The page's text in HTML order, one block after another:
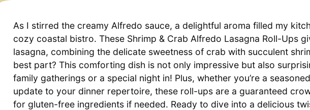
As I stirred the creamy Alfredo sauce, a delightful aroma filled my
cozy coastal bistro. These Shrimp & Crab Alfredo Lasagna Roll-Ups
lasagna, combining the delicate sweetness of crab with succulent
best part? This comforting dish is not only impressive but also
family gatherings or a special night in! Plus, whether you’re a
update to your dinner repertoire, these roll-ups are a guaranteed
for gluten-free ingredients if needed. Ready to dive into a delicious